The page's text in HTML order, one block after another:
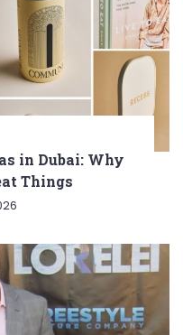
in Dubai: Why
Things